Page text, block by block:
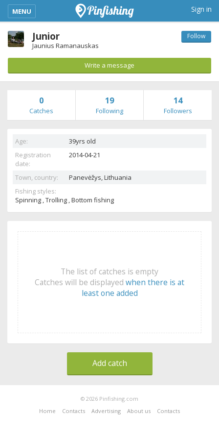
kimba_base_header_mobile_menu_toggle
MENU Sign in
Junior
Jaunius Ramanauskas
Follow
Write a message
0
Catches
19
Following
14
Followers
Age:
39yrs old
Registration
date:
2014-04-21
Town, country: Panevėžys,Lithuania
Fishing styles:
Spinning , Trolling , Bottom fishing
The list of catches is empty
Catches will be displayed when there is at
least one added
Add catch
© 2026 Pinfishing.com
Home
Contacts Advertising About us Contacts